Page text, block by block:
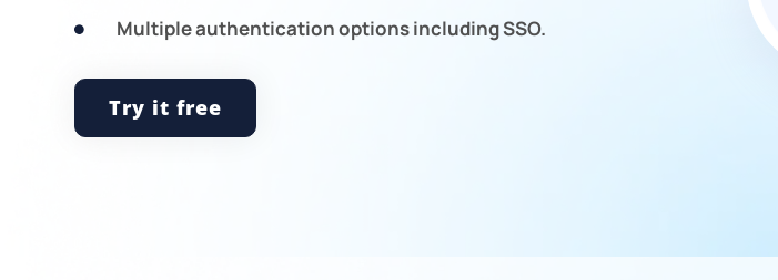
 Multiple authentication options including SSO.
Try it free